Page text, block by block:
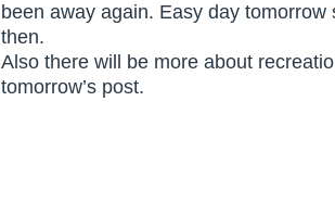
been away again. Easy day tomorrow
then.
Also there will be more about
tomorrow’s post.